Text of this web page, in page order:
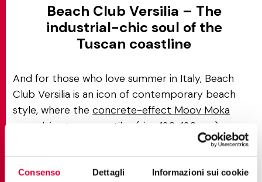
Consenso Dettagli Informazioni sui cookie
Beach Club Versilia – The
industrial-chic soul of the
Tuscan coastline
And for those who love summer in Italy, Beach
Club Versilia is an icon of contemporary beach
style, where the concrete-effect Moov Moka
porcelain stoneware tiles
(size 120x120 cm)
combine with natural materials such as wood and
bamboo to define a gritty yet classy aesthetic,
perfect for the pool area, solarium and beach bar.